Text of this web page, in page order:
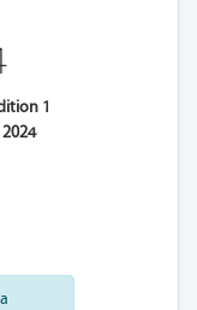
1